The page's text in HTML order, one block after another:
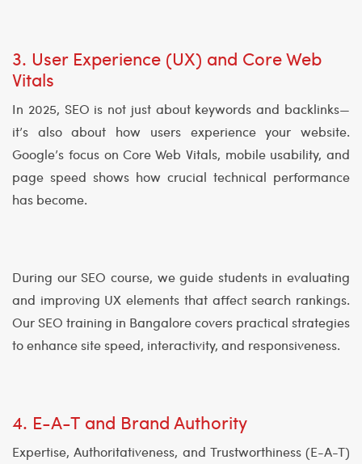
3. User Experience (UX) and Core Web
Vitals
In 2025, SEO is not just about keywords and backlinks—
it’s also about how users experience your website.
Google’s focus on Core Web Vitals, mobile usability, and
page speed shows how crucial technical performance
has become.
During our SEO course, we guide students in evaluating
and improving UX elements that affect search rankings.
Our SEO training in Bangalore covers practical strategies
to enhance site speed, interactivity, and responsiveness.
4. E-A-T and Brand Authority
Expertise, Authoritativeness, and Trustworthiness (E-A-T)